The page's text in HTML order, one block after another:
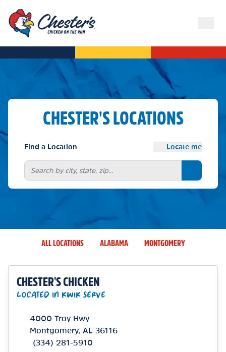
CHESTER'S LOCATIONS
Find a Location Locate me
Search
ALL LOCATIONS ALABAMA MONTGOMERY
CHESTER'S CHICKEN
LOCATED IN KWIK SERVE
4000 Troy Hwy
Montgomery, AL
36116
(334) 281-5910